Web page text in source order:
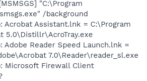
"C:\Program
/background
Acrobat Assistant.lnk = C:\Program
5.0\Distillr\AcroTray.exe
Adobe Reader Speed Launch.lnk =
7.0\Reader\reader_sl.exe
Microsoft Firewall Client